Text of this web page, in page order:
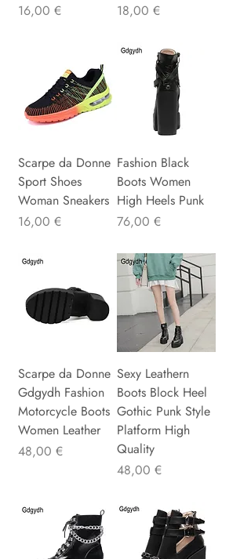
Precio
16,00 €
Precio
18,00 €
Scarpe da Donne
Sport Shoes
Woman Sneakers
Precio
16,00 €
Fashion Black
Boots Women
High Heels Punk
Precio
76,00 €
Scarpe da Donne
Gdgydh Fashion
Motorcycle Boots
Women Leather
Precio
48,00 €
Sexy Leathern
Boots Block Heel
Gothic Punk Style
Platform High
Quality
Precio
48,00 €